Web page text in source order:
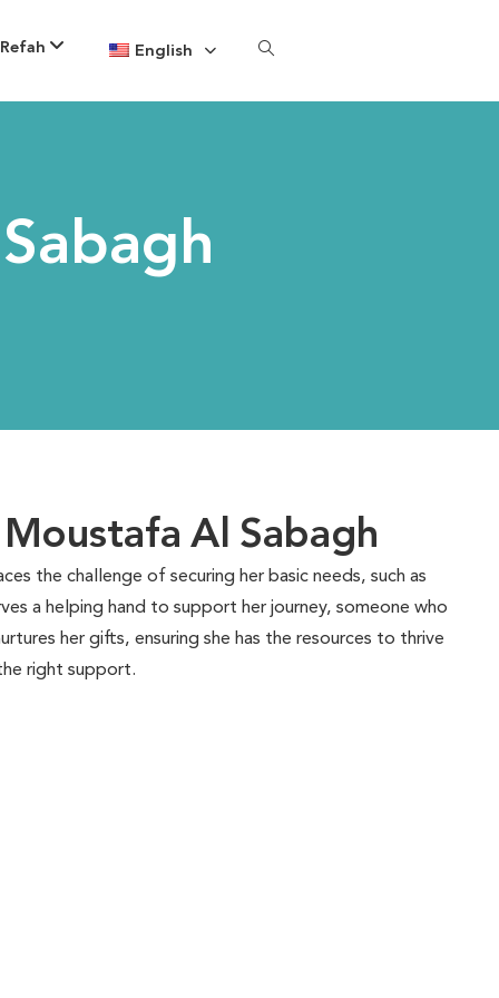
English
Al Sabagh
the challenge of securing her basic needs, such as
a helping hand to support her journey, someone who
her gifts, ensuring she has the resources to thrive
right support.